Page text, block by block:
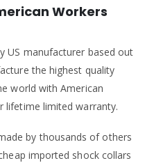
Workers
US manufacturer based out
the highest quality
world with American
lifetime limited warranty.
by thousands of others
imported shock collars